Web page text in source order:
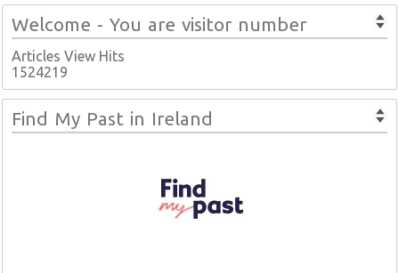
Welcome - You are visitor number
Articles View Hits
1524219
Find My Past in Ireland